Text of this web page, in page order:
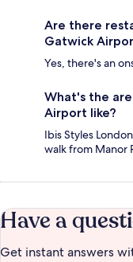
Are there
Gatwick
Yes, there's an
What's the
Airport like?
Ibis Styles
walk from Manor
Have a
Get instant answers